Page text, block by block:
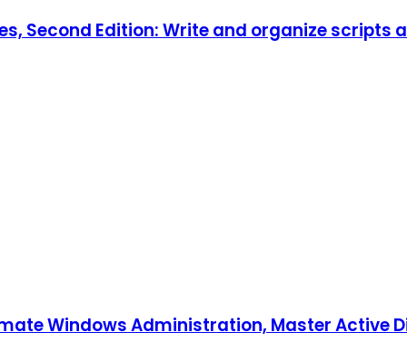
Second Edition: Write and organize scripts
Windows Administration, Master Active